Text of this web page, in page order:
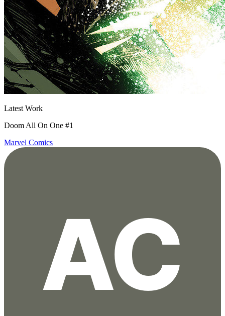
Latest Work
Doom All On One #1
Marvel Comics